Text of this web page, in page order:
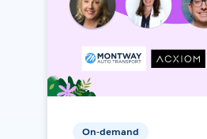
On-demand